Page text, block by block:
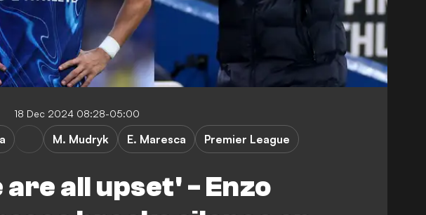
18 Dec 2024 08:28-05:00
are all upset' - Enzo
M. Mudryk E. Maresca Premier League